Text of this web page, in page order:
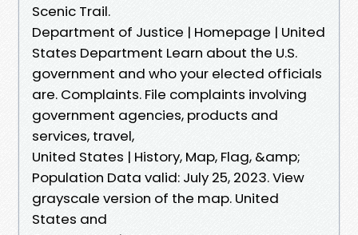
Scenic Trail.
Department of Justice | Homepage | United
States Department Learn about the U.S.
government and who your elected officials
are. Complaints. File complaints involving
government agencies, products and
services, travel,
United States | History, Map, Flag, &amp;
Population Data valid: July 25, 2023. View
grayscale version of the map. United
States and